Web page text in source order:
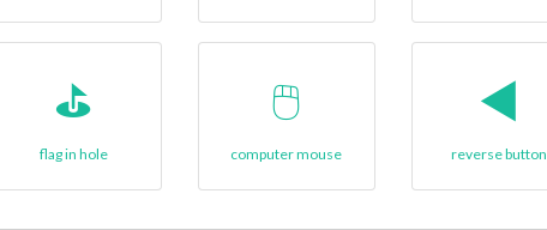
⛳
flag in hole
🖱
computer mouse
◀️
reverse button